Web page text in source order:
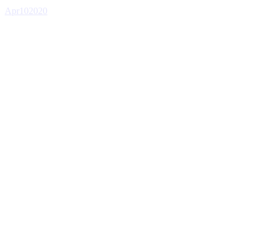
Apr
10 2020